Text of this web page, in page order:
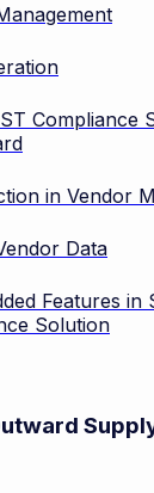
Compliance
in Vendor
Data
Features in
Solution